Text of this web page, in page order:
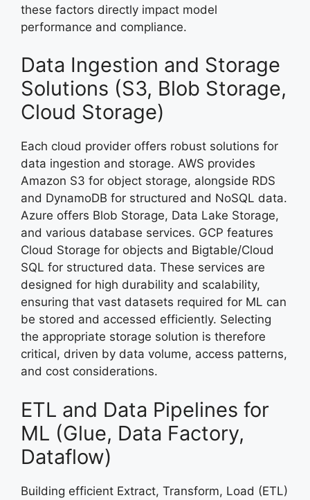
these factors directly impact model
performance and compliance.
Data Ingestion and Storage
Solutions (S3, Blob Storage,
Cloud Storage)
Each cloud provider offers robust solutions for
data ingestion and storage. AWS provides
Amazon S3 for object storage, alongside RDS
and DynamoDB for structured and NoSQL data.
Azure offers Blob Storage, Data Lake Storage,
and various database services. GCP features
Cloud Storage for objects and Bigtable/Cloud
SQL for structured data. These services are
designed for high durability and scalability,
ensuring that vast datasets required for ML can
be stored and accessed efficiently. Selecting
the appropriate storage solution is therefore
critical, driven by data volume, access patterns,
and cost considerations.
ETL and Data Pipelines for
ML (Glue, Data Factory,
Dataflow)
Building efficient Extract, Transform, Load (ETL)